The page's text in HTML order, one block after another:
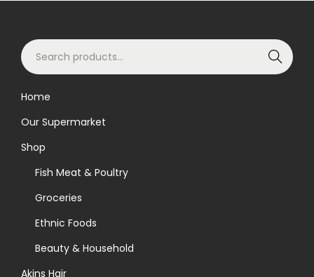
S
e
c
h
Search
Home
Our Supermarket
Shop
Fish Meat & Poultry
Groceries
Ethnic Foods
Beauty & Household
Akins Hair